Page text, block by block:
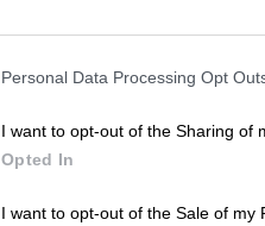
Personal Data Processing Opt
I want to opt-out of the Sharing of
Opted In
I want to opt-out of the Sale of my